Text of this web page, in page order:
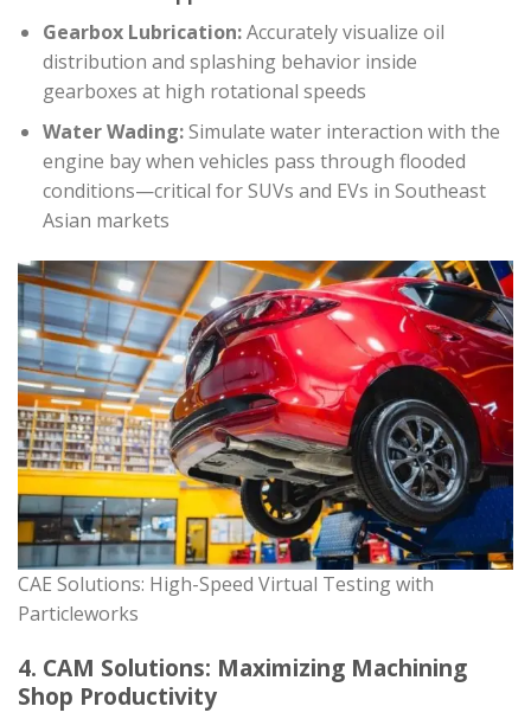
Gearbox Lubrication:Accurately visualize oil
distribution and splashing behavior inside
gearboxes at high rotational speeds
Water Wading:Simulate water interaction with the
engine bay when vehicles pass through flooded
conditions—critical for SUVs and EVs in Southeast
Asian markets
CAE Solutions: High-Speed Virtual Testing with
Particleworks
4. CAM Solutions: Maximizing Machining
Shop Productivity